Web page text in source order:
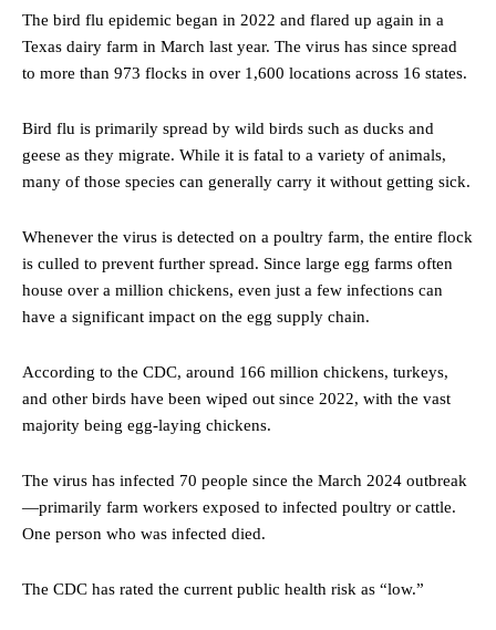
The bird flu epidemic began in 2022 and flared up again in a
Texas dairy farm in March last year. The virus has since spread
to more than 973 flocks in over 1,600 locations across 16 states.
Bird flu is primarily spread by wild birds such as ducks and
geese as they migrate. While it is fatal to a variety of animals,
many of those species can generally carry it without getting sick.
Whenever the virus is detected on a poultry farm, the entire flock
is culled to prevent further spread. Since large egg farms often
house over a million chickens, even just a few infections can
have a significant impact on the egg supply chain.
According to the CDC, around 166 million chickens, turkeys,
and other birds have been wiped out since 2022, with the vast
majority being egg-laying chickens.
The virus has infected 70 people since the March 2024 outbreak
—primarily farm workers exposed to infected poultry or cattle.
One person who was infected died.
The CDC has rated the current public health risk as “low.”